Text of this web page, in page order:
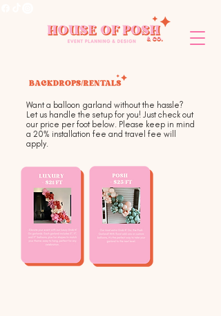
Want a balloon garland without the hassle?
Let us handle the setup for you! Just check out
our price per foot below. Please keep in mind
a 20% installation fee and travel fee will
apply.